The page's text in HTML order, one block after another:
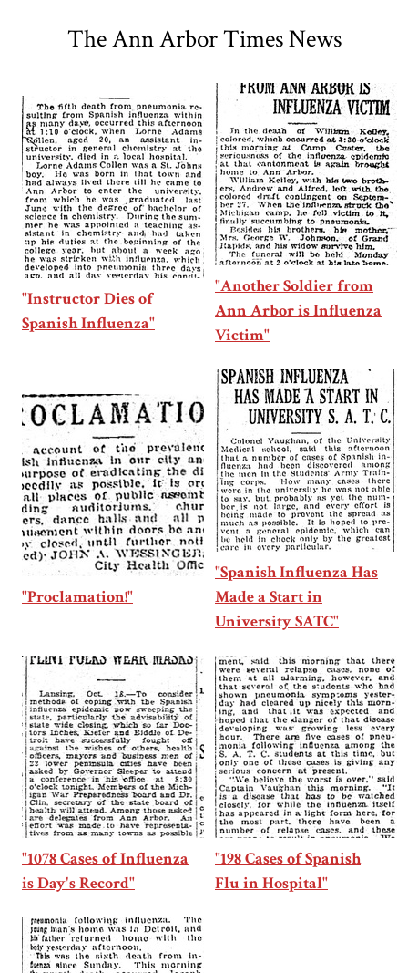
The Ann Arbor Times News
"Instructor Dies of
Spanish Influenza"
"Another Soldier from
Ann Arbor is Influenza
Victim"
"Proclamation!"
"Spanish Influenza Has
Made a Start in
University SATC"
"1078 Cases of Influenza
is Day's Record"
"198 Cases of Spanish
Flu in Hospital"